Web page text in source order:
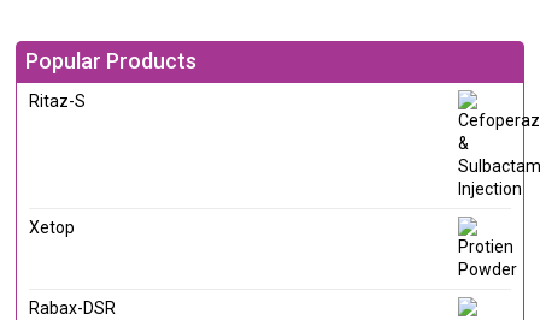
Popular Products
Ritaz-S
Xetop
Rabax-DSR